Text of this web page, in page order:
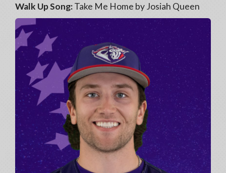
Walk Up Song:Take Me Home by Josiah Queen